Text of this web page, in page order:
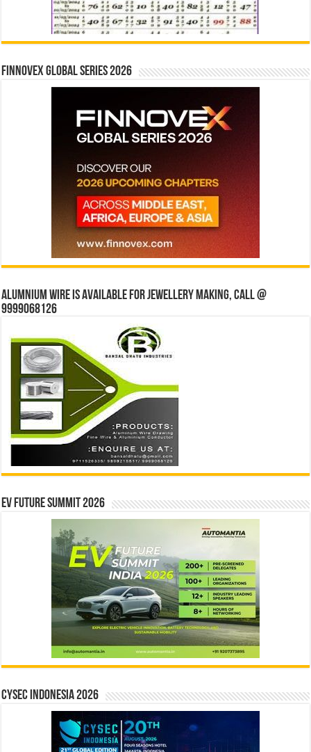
Finnovex Global Series 2026
Alumnium wire is available for jewellery making, Call @
9999068126
EV Future Summit 2026
CYSEC INDONESIA 2026